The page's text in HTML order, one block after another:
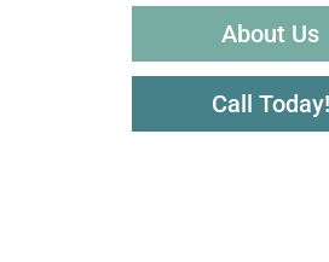
About Us
Call Today!